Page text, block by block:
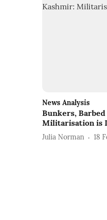
News Analysis
Bunkers,
Militarisation is
Julia Norman 18